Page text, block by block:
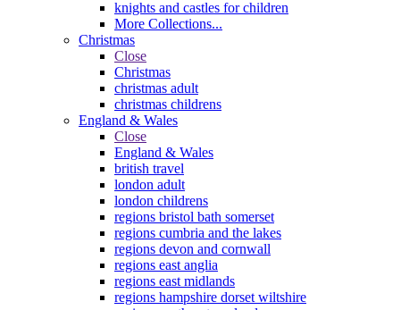
knights and castles for children
More Collections...
Christmas
Close
Christmas
christmas adult
christmas childrens
England & Wales
Close
England & Wales
british travel
london adult
london childrens
regions bristol bath somerset
regions cumbria and the lakes
regions devon and cornwall
regions east anglia
regions east midlands
regions hampshire dorset wiltshire